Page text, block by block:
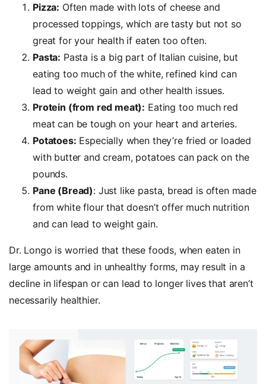
Pizza: Often made with lots of cheese and
processed toppings, which are tasty but not so
great for your health if eaten too often.
Pasta: Pasta is a big part of Italian cuisine, but
eating too much of the white, refined kind can
lead to weight gain and other health issues.
Protein (from red meat): Eating too much red
meat can be tough on your heart and arteries.
Potatoes: Especially when they’re fried or loaded
with butter and cream, potatoes can pack on the
pounds.
Pane (Bread): Just like pasta, bread is often made
from white flour that doesn’t offer much nutrition
and can lead to weight gain.
Dr. Longo is worried that these foods, when eaten in
large amounts and in unhealthy forms, may result in a
decline in lifespan or can lead to longer lives that aren’t
necessarily healthier.